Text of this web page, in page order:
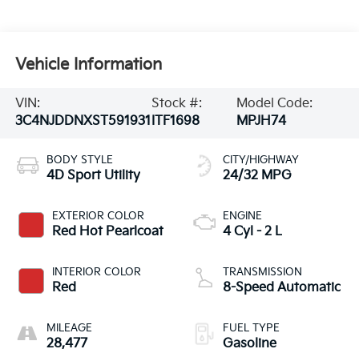
Vehicle Information
VIN:
3C4NJDDNXST591931
Stock #:
ITF1698
Model Code:
MPJH74
BODY STYLE
4D Sport Utility
EXTERIOR COLOR
Red Hot Pearlcoat
INTERIOR COLOR
Red
MILEAGE
28,477
CITY/HIGHWAY
24/32 MPG
ENGINE
4 Cyl - 2 L
TRANSMISSION
8-Speed Automatic
FUEL TYPE
Gasoline